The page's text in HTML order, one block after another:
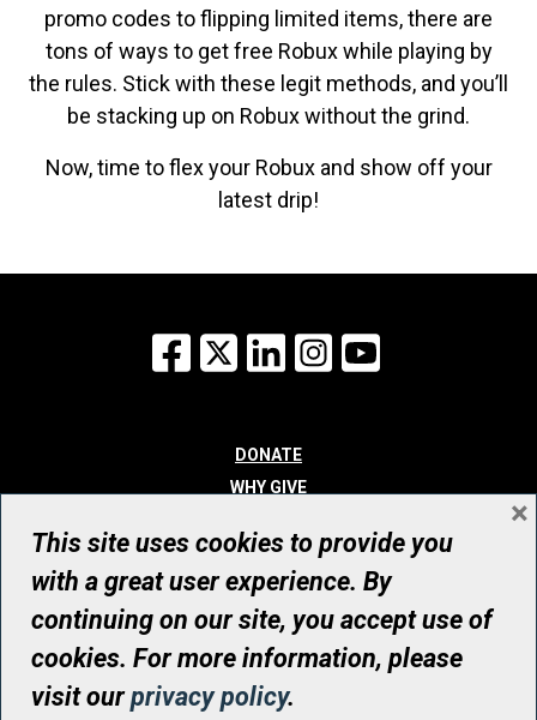
promo codes to flipping limited items, there are
tons of ways to get free Robux while playing by
the rules. Stick with these legit methods, and you’ll
be stacking up on Robux without the grind.
Now, time to flex your Robux and show off your
latest drip!
Facebook
X LinkedInInstagram
DONATE
WHY GIVE
WHO WE ARE
CONTACT
© UHN Foundation, all rights reserved
Registered Canadian Charitable Organization Number: 12386 4068
RR0001
This site uses cookies to provide you
with a great user experience. By
continuing on our site, you accept use of
cookies. For more information, please
visit ourprivacy policy.
×